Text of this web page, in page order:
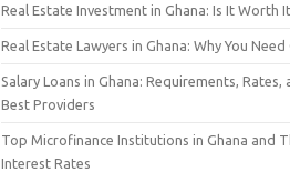
Real Estate Investment in Ghana: Is It Worth
Real Estate Lawyers in Ghana: Why You Need
Salary Loans in Ghana: Requirements, Rates,
Best Providers
Top Microfinance Institutions in Ghana and
Interest Rates